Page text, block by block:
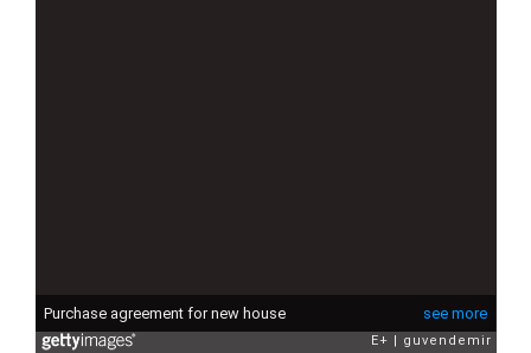
see more
Purchase agreement for new house
E+ guvendemir